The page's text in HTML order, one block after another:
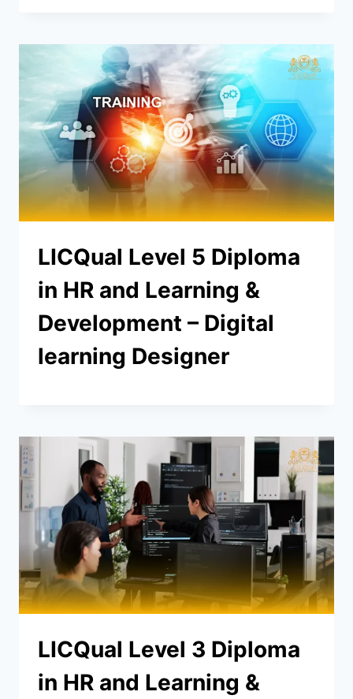
LICQual Level 5 Diploma
in HR and Learning &
Development – Digital
learning Designer
LICQual Level 3 Diploma
in HR and Learning &